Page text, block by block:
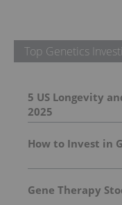
Top Genetics
5 US Longevity
2025
How to Invest in
Gene Therapy